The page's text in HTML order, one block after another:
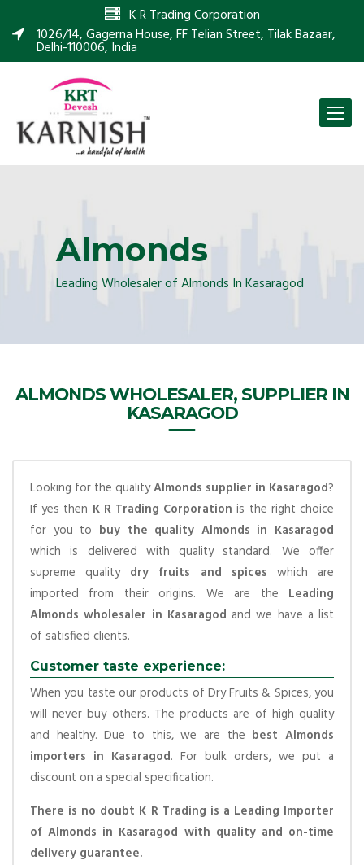
K R Trading Corporation
1026/14, Gagerna House, FF Telian Street, Tilak Bazaar,
Delhi-110006, India
Toggle
Almonds
Leading Wholesaler of Almonds In Kasaragod
ALMONDS WHOLESALER, SUPPLIER IN
KASARAGOD
Looking for the qualityAlmonds supplier in Kasaragod?
If yes then K R Trading Corporation is the right choice
for you to buy the quality Almonds in Kasaragod
which is delivered with quality standard. We offer
supreme quality dry fruits and spices which are
imported from their origins. We are the Leading
Almonds wholesaler in Kasaragod and we have a list
of satisfied clients.
Customer taste experience:
When you taste our products of Dry Fruits & Spices, you
will never buy others. The products are of high quality
and healthy. Due to this, we are the best Almonds
importers in Kasaragod. For bulk orders, we put a
discount on a special specification.
There is no doubt K R Trading is a Leading Importer
of Almonds in Kasaragod with quality and on-time
delivery guarantee.